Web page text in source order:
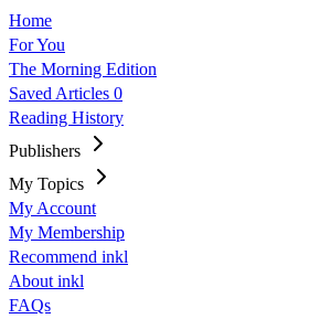
Home
For You
The Morning Edition
Saved Articles 0
Reading History
Publishers
My Topics
My Account
My Membership
Recommend inkl
About inkl
FAQs